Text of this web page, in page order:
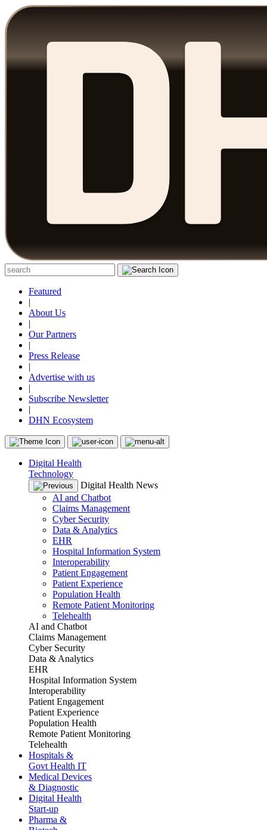
Featured
|
About Us
|
Our Partners
|
Press Release
|
Advertise with us
|
Subscribe Newsletter
|
DHN Ecosystem
Digital Health
Technology
Digital Health News
AI and Chatbot
Claims Management
Cyber Security
Data & Analytics
EHR
Hospital Information System
Interoperability
Patient Engagement
Patient Experience
Population Health
Remote Patient Monitoring
Telehealth
AI and Chatbot
Claims Management
Cyber Security
Data & Analytics
EHR
Hospital Information System
Interoperability
Patient Engagement
Patient Experience
Population Health
Remote Patient Monitoring
Telehealth
Hospitals &
Govt Health IT
Medical Devices
& Diagnostic
Digital Health
Start-up
Pharma &